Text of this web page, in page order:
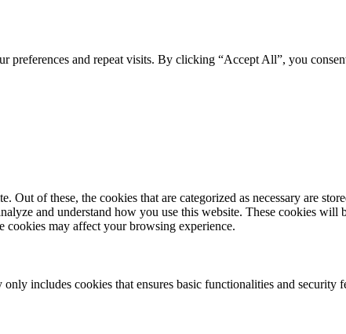
preferences and repeat visits. By clicking “Accept All”, you
of these, the cookies that are categorized as necessary are
and understand how you use this website. These cookies
cookies may affect your browsing experience.
includes cookies that ensures basic functionalities and security